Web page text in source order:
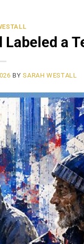
Labeled a
BYSARAH WESTALL